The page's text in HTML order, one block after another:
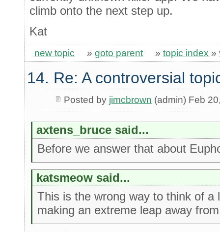
climb onto the next step up.
Kat
new topic » goto parent » topic index »
14. Re: A controversial
Posted by jimcbrown (admin) Feb
axtens_bruce said...
Before we answer that about
katsmeow said...
This is the wrong way to think of a
making an extreme leap away